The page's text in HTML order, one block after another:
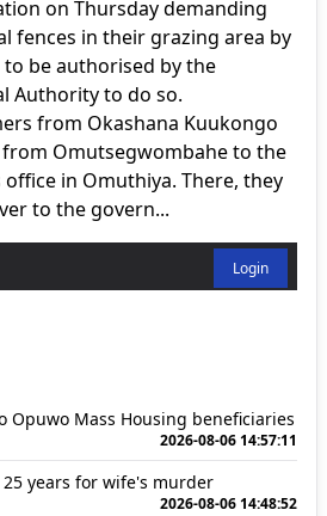
on Thursday demanding
fences in their grazing area by
be authorised by the
Authority to do so.
from Okashana Kuukongo
Omutsegwombahe to the
in Omuthiya. There, they
to the govern...
Login
Opuwo Mass Housing beneficiaries
2026-08-06 14:57:11
years for wife's murder
2026-08-06 14:48:52